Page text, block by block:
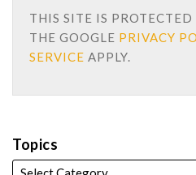
THIS SITE IS
THE GOOGLE PRIVACY
SERVICE APPLY.
Topics